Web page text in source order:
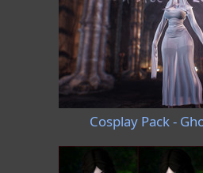
Cosplay Pack -